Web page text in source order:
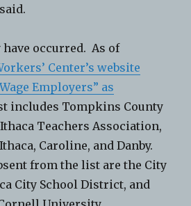
have occurred. As of
Center’s website
Employers” as
includes Tompkins County
Teachers Association,
Caroline, and Danby.
from the list are the City
City School District, and